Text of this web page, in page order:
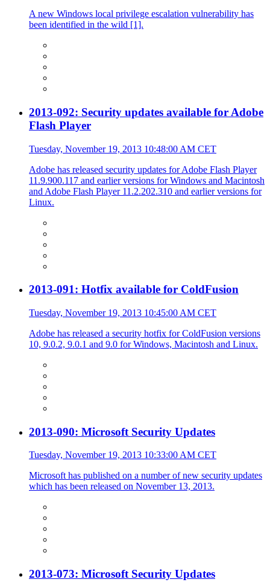
A new Windows local privilege escalation vulnerability has
been identified in the wild [1].
2013-092: Security updates available for Adobe
Flash Player
Tuesday, November 19, 2013 10:48:00 AM CET
Adobe has released security updates for Adobe Flash Player
11.9.900.117 and earlier versions for Windows and Macintosh
and Adobe Flash Player 11.2.202.310 and earlier versions for
Linux.
2013-091: Hotfix available for ColdFusion
Tuesday, November 19, 2013 10:45:00 AM CET
Adobe has released a security hotfix for ColdFusion versions
10, 9.0.2, 9.0.1 and 9.0 for Windows, Macintosh and Linux.
2013-090: Microsoft Security Updates
Tuesday, November 19, 2013 10:33:00 AM CET
Microsoft has published on a number of new security updates
which has been released on November 13, 2013.
2013-073: Microsoft Security Updates